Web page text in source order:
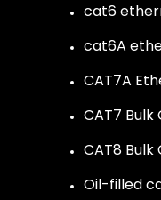
cat6
cat6A
CAT7A
CAT7 Bulk
CAT8 Bulk
Oil-filled